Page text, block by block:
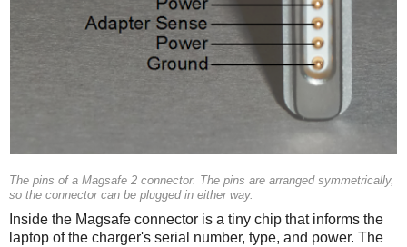
The pins of a Magsafe 2 connector. The pins are arranged symmetrically,
so the connector can be plugged in either way.
Inside the Magsafe connector is a tiny chip that informs the
laptop of the charger's serial number, type, and power. The